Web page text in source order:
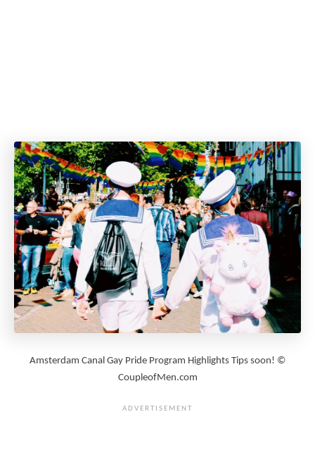
Amsterdam Canal Gay Pride Program Highlights Tips soon! ©
CoupleofMen.com